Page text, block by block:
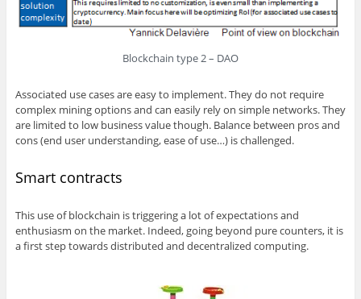
Blockchain type 2 – DAO
Associated use cases are easy to implement. They do not require
complex mining options and can easily rely on simple networks. They
are limited to low business value though. Balance between pros and
cons (end user understanding, ease of use…) is challenged.
Smart contracts
This use of blockchain is triggering a lot of expectations and
enthusiasm on the market. Indeed, going beyond pure counters, it is
a first step towards distributed and decentralized computing.